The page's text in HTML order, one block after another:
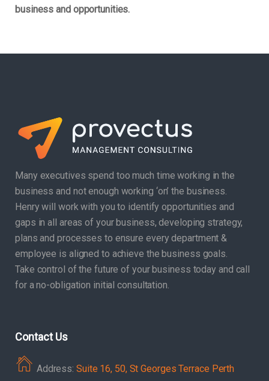
business and opportunities.
Many executives spend too much time working in the
business and not enough working ‘on’ the business.
Henry will work with you to identify opportunities and
gaps in all areas of your business, developing strategy,
plans and processes to ensure every department &
employee is aligned to achieve the business goals.
Take control of the future of your business today and call
for a no-obligation initial consultation.
Contact Us
Address: Suite 16, 50, St Georges Terrace Perth